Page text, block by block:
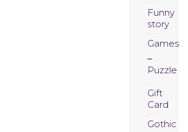
Funny
story
Games
Puzzle
Gift
Card
Gothic